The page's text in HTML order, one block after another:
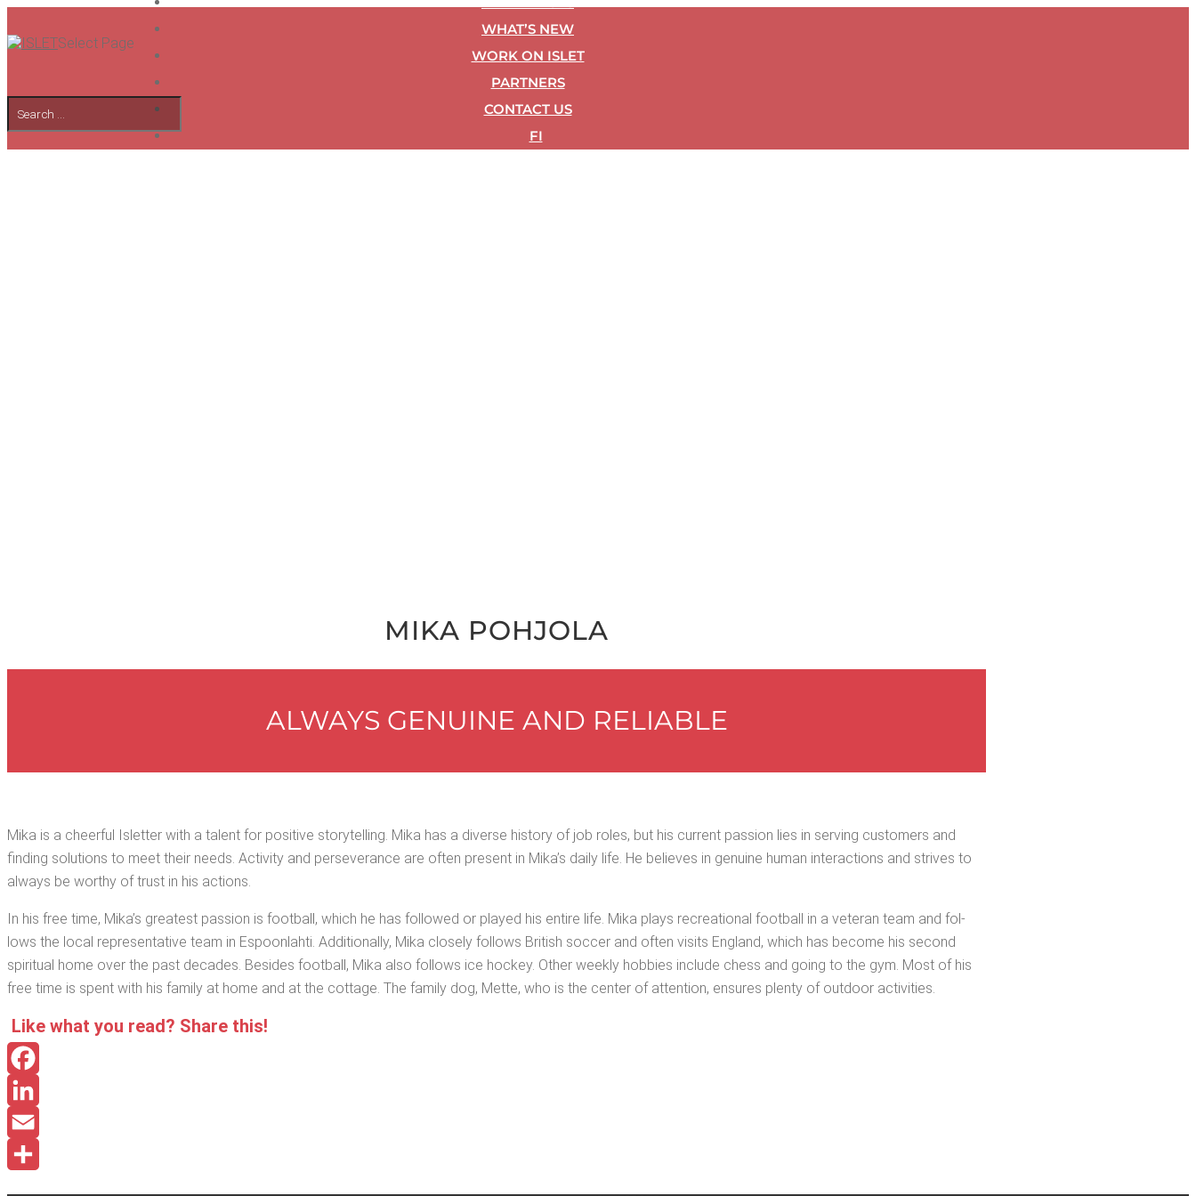
WHAT’S NEW
WORK ON ISLET
PART­NERS
CON­TACT US
FI
Select Page
MIKA POHJO­LA
ALWAYS GEN­UINE AND RELIABLE
Mika is a cheer­ful Islet­ter with a tal­ent for pos­i­tive sto­ry­telling. Mika has a diverse his­to­ry of job roles, but his cur­rent pas­sion lies in serv­ing cus­tomers and
find­ing solu­tions to meet their needs. Activ­i­ty and per­se­ver­ance are often present in Mika’s dai­ly life. He believes in gen­uine human inter­ac­tions and strives to
always be wor­thy of trust in his actions.
In his free time, Mika’s great­est pas­sion is foot­ball, which he has fol­lowed or played his entire life. Mika plays recre­ation­al foot­ball in a vet­er­an team and fol­
lows the local rep­re­sen­ta­tive team in Espoon­lahti. Addi­tion­al­ly, Mika close­ly fol­lows British soc­cer and often vis­its Eng­land, which has become his sec­ond
spir­i­tu­al home over the past decades. Besides foot­ball, Mika also fol­lows ice hock­ey. Oth­er week­ly hob­bies include chess and going to the gym. Most of his
free time is spent with his fam­i­ly at home and at the cot­tage. The fam­i­ly dog, Mette, who is the cen­ter of atten­tion, ensures plen­ty of out­door activities.
Like what you read? Share this!
Facebook
LinkedIn
Email